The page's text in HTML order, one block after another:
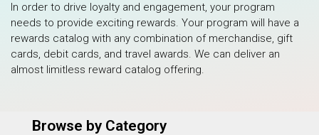
In order to drive loyalty and engagement, your program
needs to provide exciting rewards. Your program will have a
rewards catalog with any combination of merchandise, gift
cards, debit cards, and travel awards. We can deliver an
almost limitless reward catalog offering.
Browse by Category